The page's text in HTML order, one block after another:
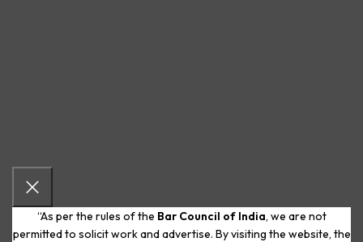
“As per the rules of the Bar Council of India, we are not
permitted to solicit work and advertise. By visiting the website, the